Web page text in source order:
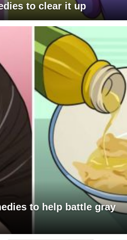
to clear it up
to help battle gray